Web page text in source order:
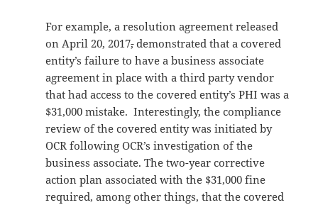
For example, a resolution agreement released
on April 20, 2017,demonstrated that a covered
entity’s failure to have a business associate
agreement in place with a third party vendor
that had access to the covered entity’s PHI was a
$31,000 mistake. Interestingly, the compliance
review of the covered entity was initiated by
OCR following OCR’s investigation of the
business associate. The two-year corrective
action plan associated with the $31,000 fine
required, among other things, that the covered